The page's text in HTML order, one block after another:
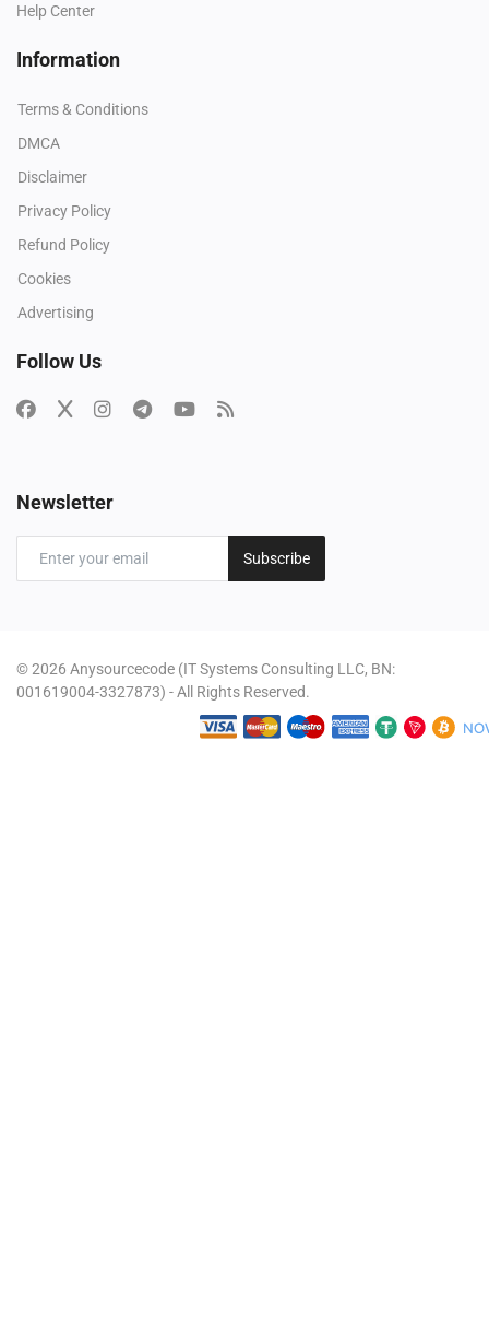
Help Center
Information
Terms & Conditions
DMCA
Disclaimer
Privacy Policy
Refund Policy
Cookies
Advertising
Follow Us
Newsletter
Subscribe
© 2026 Anysourcecode (IT Systems Consulting LLC, BN:
001619004-3327873) - All Rights Reserved.